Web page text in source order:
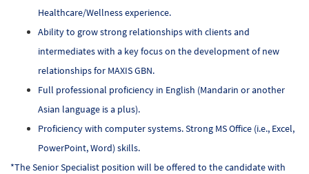
Healthcare/Wellness experience.
Ability to grow strong relationships with clients and
intermediates with a key focus on the development of new
relationships for MAXIS GBN.
Full professional proficiency in English (Mandarin or another
Asian language is a plus).
Proficiency with computer systems. Strong MS Office (i.e., Excel,
PowerPoint, Word) skills.
*The Senior Specialist position will be offered to the candidate with